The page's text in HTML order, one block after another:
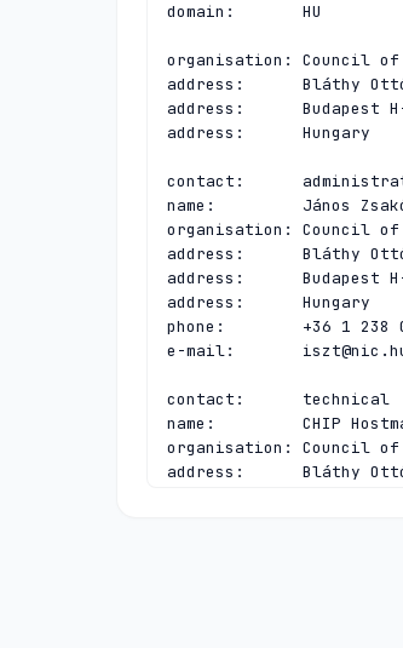
domain:       HU
organisation: Council of
address:      Bláthy
address:      Budapest
address:      Hungary
contact:
name:         János
organisation: Council of
address:      Bláthy
address:      Budapest
address:      Hungary
phone:        +36 1 238
e-mail:
contact:      technical
name:         CHIP
organisation: Council of
address:      Bláthy